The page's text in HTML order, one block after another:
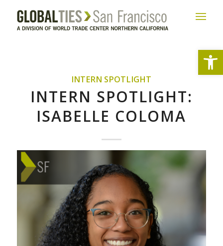
INTERN SPOTLIGHT
INTERN SPOTLIGHT:
ISABELLE COLOMA